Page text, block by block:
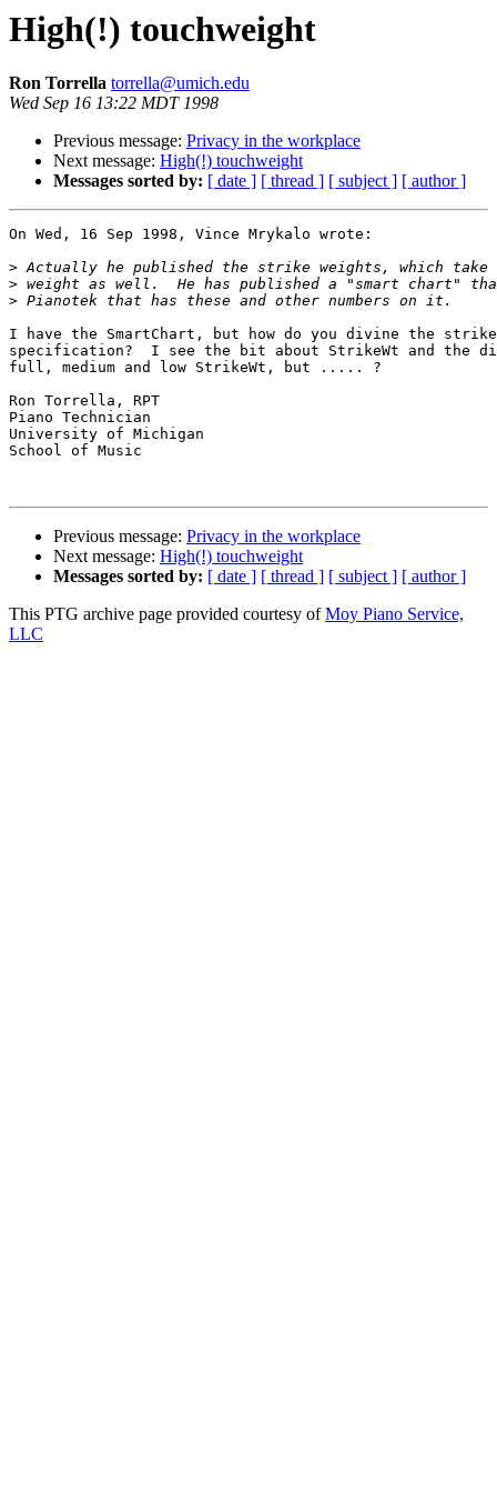
High(!) touchweight
Ron Torrella torrella@umich.edu
Wed Sep 16 13:22 MDT 1998
Previous message: Privacy in the workplace
Next message: High(!) touchweight
Messages sorted by: [ date ] [ thread ] [ subject ] [ author ]
On Wed, 16 Sep 1998, Vince Mrykalo wrote:
>
>
>
I have the SmartChart, but how do you divine the
specification?  I see the bit about StrikeWt and the
full, medium and low StrikeWt, but ..... ?
Ron Torrella, RPT
Piano Technician
University of Michigan
School of Music
Previous message: Privacy in the workplace
Next message: High(!) touchweight
Messages sorted by: [ date ] [ thread ] [ subject ] [ author ]
This PTG archive page provided courtesy ofMoy Piano Service,
LLC